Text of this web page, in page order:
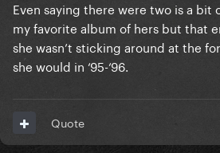
Even saying there were two is a bit
my favorite album of hers but that
she wasn’t sticking around at the
she would in ‘95-‘96.
Quote